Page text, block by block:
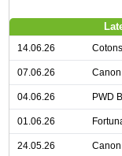
14.06.26
07.06.26
04.06.26 PWD
01.06.26
24.05.26